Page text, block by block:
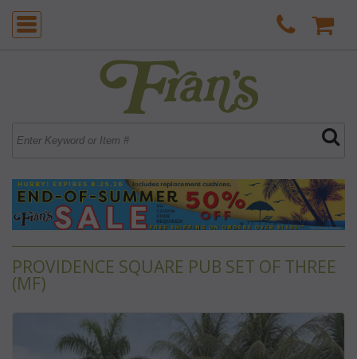
PROVIDENCE SQUARE PUB SET OF THREE
(MF)